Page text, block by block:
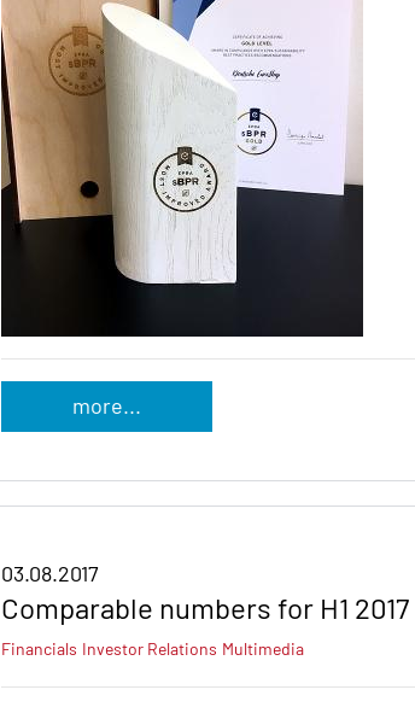
more...
03.08.2017
Comparable numbers for H1
Financials Investor Relations Multimedia